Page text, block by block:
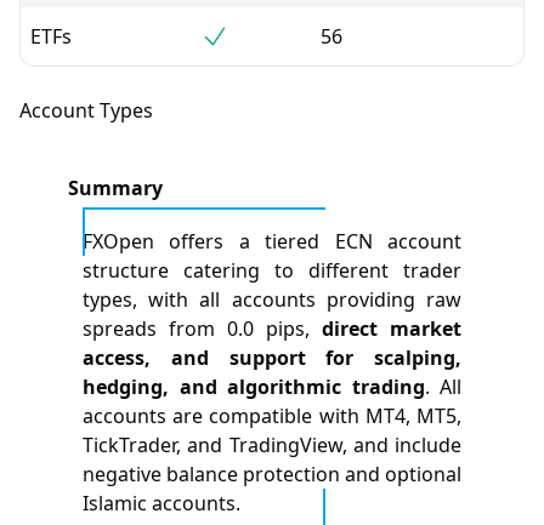
ETFs 56
Account Types
Summary
FXOpen offers a tiered ECN account
structure catering to different trader
types, with all accounts providing raw
spreads from 0.0 pips, direct market
access, and support for scalping,
hedging, and algorithmic trading. All
accounts are compatible with MT4, MT5,
TickTrader, and TradingView, and include
negative balance protection and optional
Islamic accounts.